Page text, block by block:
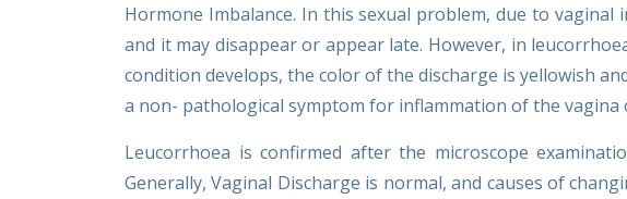
Hormone Imbalance. In this sexual problem, due to
and it may disappear or appear late. However, in
condition develops, the color of the discharge is yellowish
a non- pathological symptom for inflammation of the vagina
Leucorrhoea is confirmed after the microscope
Generally, Vaginal Discharge is normal, and causes of